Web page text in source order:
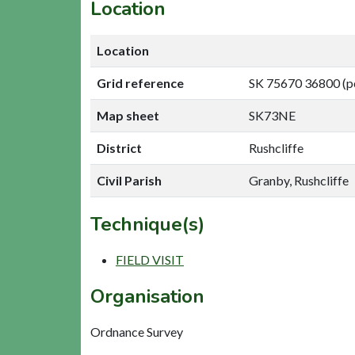
Location
Location
Grid reference SK 75670 36800
Map sheet SK73NE
District Rushcliffe
Civil Parish Granby, Rushcliffe
Technique(s)
FIELD VISIT
Organisation
Ordnance Survey